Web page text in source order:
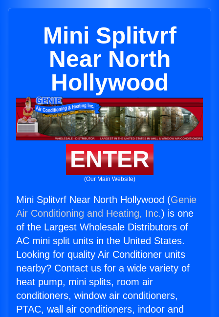
Mini Splitvrf
Near North
Hollywood
ENTER
(Our Main Website)
Mini Splitvrf Near North Hollywood (Genie
Air Conditioning and Heating, Inc.) is one
of the Largest Wholesale Distributors of
AC mini split units in the United States.
Looking for quality Air Conditioner units
nearby? Contact us for a wide variety of
heat pump, mini splits, room air
conditioners, window air conditioners,
PTAC, wall air conditioners, indoor and